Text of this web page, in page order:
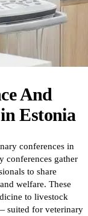
And
inEstonia
conferences in
conferences gather
to share
welfare. These
to livestock
suited for veterinary